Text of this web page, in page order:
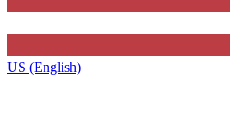
US (English)